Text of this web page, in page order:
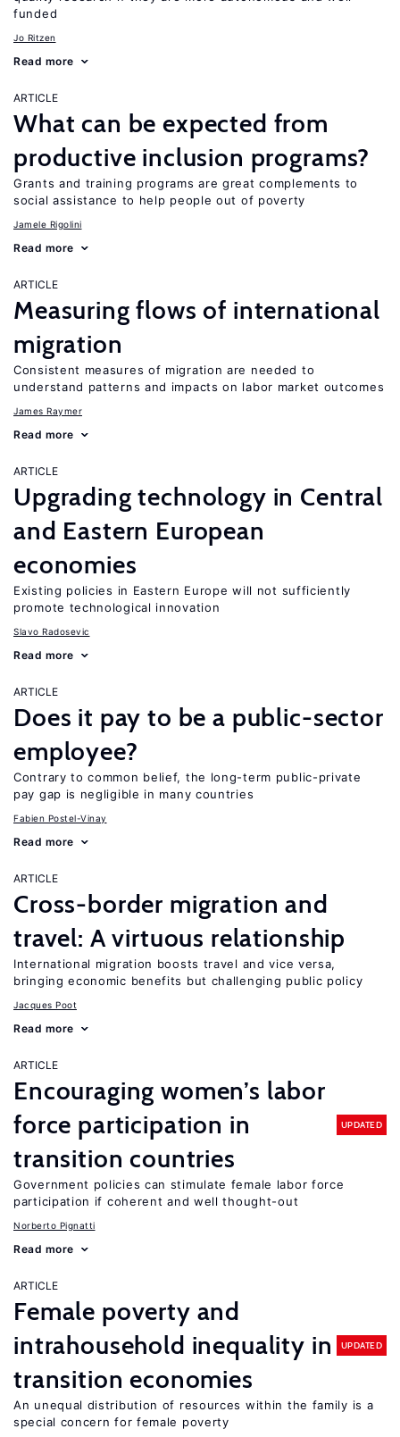
funded
Jo Ritzen
Read more
ARTICLE
What can be expected from
productive inclusion programs?
Grants and training programs are great complements to
social assistance to help people out of poverty
Jamele Rigolini
Read more
ARTICLE
Measuring flows of international
migration
Consistent measures of migration are needed to
understand patterns and impacts on labor market outcomes
James Raymer
Read more
ARTICLE
Upgrading technology in Central
and Eastern European
economies
Existing policies in Eastern Europe will not sufficiently
promote technological innovation
Slavo Radosevic
Read more
ARTICLE
Does it pay to be a public-sector
employee?
Contrary to common belief, the long-term public-private
pay gap is negligible in many countries
Fabien Postel-Vinay
Read more
ARTICLE
Cross-border migration and
travel: A virtuous relationship
International migration boosts travel and vice versa,
bringing economic benefits but challenging public policy
Jacques Poot
Read more
ARTICLE
Encouraging women’s labor
force participation in
transition countries
UPDATED
Government policies can stimulate female labor force
participation if coherent and well thought-out
Norberto Pignatti
Read more
ARTICLE
Female poverty and
intrahousehold inequality in
transition economies
UPDATED
An unequal distribution of resources within the family is a
special concern for female poverty